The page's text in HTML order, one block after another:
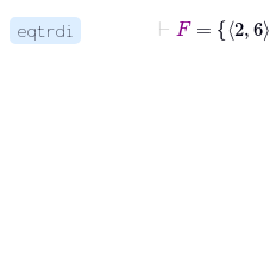
eqtrdi
F